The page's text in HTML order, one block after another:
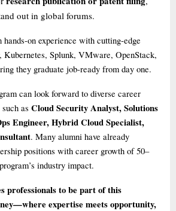
out in global forums.
on experience with cutting-edge
Kubernetes, Splunk, VMware, OpenStack,
they graduate job-ready from day one.
can look forward to diverse career
as Cloud Security Analyst, Solutions
Engineer, Hybrid Cloud Specialist,
. Many alumni have already
positions with career growth of 50–
industry impact.
professionals to be part of this
expertise meets opportunity,